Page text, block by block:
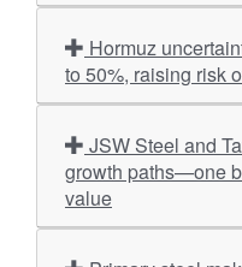
to 50%, raising risk
growth paths—one
value